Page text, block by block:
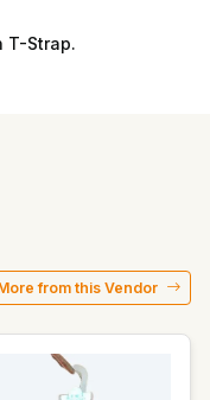
T-Strap.
from this Vendor